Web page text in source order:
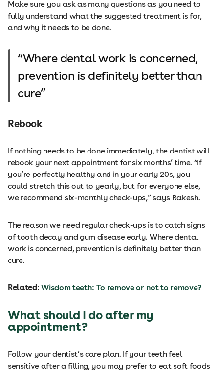
Make sure you ask as many questions as you need to
fully understand what the suggested treatment is for,
and why it needs to be done.
Where dental work is concerned,
prevention is definitely better than
cure
Rebook
If nothing needs to be done immediately, the dentist will
rebook your next appointment for six months’ time. “If
you’re perfectly healthy and in your early 20s, you
could stretch this out to yearly, but for everyone else,
we recommend six-monthly check-ups,” says Rakesh.
The reason we need regular check-ups is to catch signs
of tooth decay and gum disease early. Where dental
work is concerned, prevention is definitely better than
cure.
Related: Wisdom teeth: To remove or not to remove?
What should I do after my
appointment?
Follow your dentist’s care plan. If your teeth feel
sensitive after a filling, you may prefer to eat soft foods